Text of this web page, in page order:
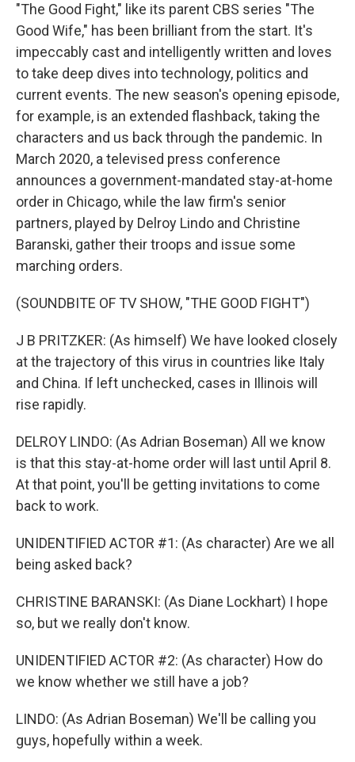
"The Good Fight," like its parent CBS series "The
Good Wife," has been brilliant from the start. It's
impeccably cast and intelligently written and loves
to take deep dives into technology, politics and
current events. The new season's opening episode,
for example, is an extended flashback, taking the
characters and us back through the pandemic. In
March 2020, a televised press conference
announces a government-mandated stay-at-home
order in Chicago, while the law firm's senior
partners, played by Delroy Lindo and Christine
Baranski, gather their troops and issue some
marching orders.
(SOUNDBITE OF TV SHOW, "THE GOOD FIGHT")
J B PRITZKER: (As himself) We have looked closely
at the trajectory of this virus in countries like Italy
and China. If left unchecked, cases in Illinois will
rise rapidly.
DELROY LINDO: (As Adrian Boseman) All we know
is that this stay-at-home order will last until April 8.
At that point, you'll be getting invitations to come
back to work.
UNIDENTIFIED ACTOR #1: (As character) Are we all
being asked back?
CHRISTINE BARANSKI: (As Diane Lockhart) I hope
so, but we really don't know.
UNIDENTIFIED ACTOR #2: (As character) How do
we know whether we still have a job?
LINDO: (As Adrian Boseman) We'll be calling you
guys, hopefully within a week.